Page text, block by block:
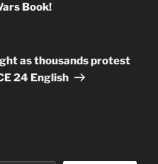
Book!
as thousands protest
24 English